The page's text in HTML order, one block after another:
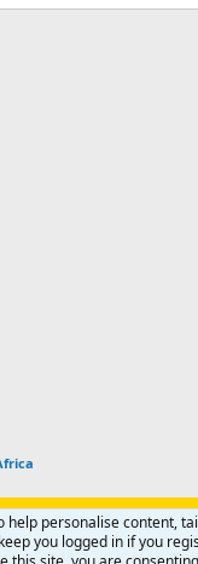
Advertise
Help Home
R
help personalise content,
keep you logged in if you